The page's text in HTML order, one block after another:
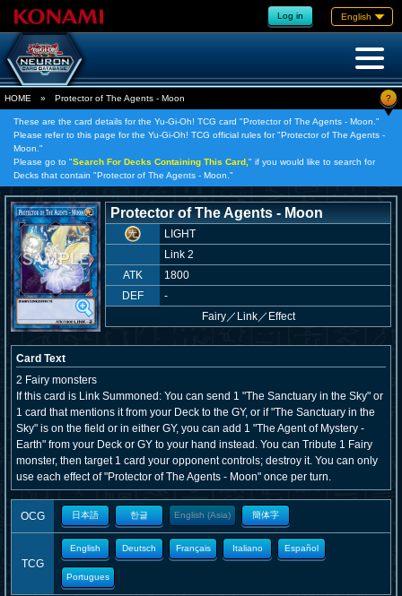
Log in English
HOME » Protector of The Agents - Moon ?
These are the card details for the Yu-Gi-Oh! TCG card "Protector of The Agents - Moon."
Please refer to this page for the Yu-Gi-Oh! TCG official rules for "Protector of The Agents -
Moon."
Please go to "Search For Decks Containing This Card, " if you would like to search for
Decks that contain "Protector of The Agents - Moon."
Protector of The Agents - Moon
LIGHT
Link 2
ATK
1800
DEF
-
Fairy／ Link／Effect
Card Text
2 Fairy monsters
If this card is Link Summoned: You can send 1 "The Sanctuary in the Sky" or
1 card that mentions it from your Deck to the GY, or if "The Sanctuary in the
Sky" is on the field or in either GY, you can add 1 "The Agent of Mystery -
Earth" from your Deck or GY to your hand instead. You can Tribute 1 Fairy
monster, then target 1 card your opponent controls; destroy it. You can only
use each effect of "Protector of The Agents - Moon" once per turn.
OCG 日本語 한글 English (Asia) 簡体字
TCG
English Deutsch Français Italiano Español
Portugues